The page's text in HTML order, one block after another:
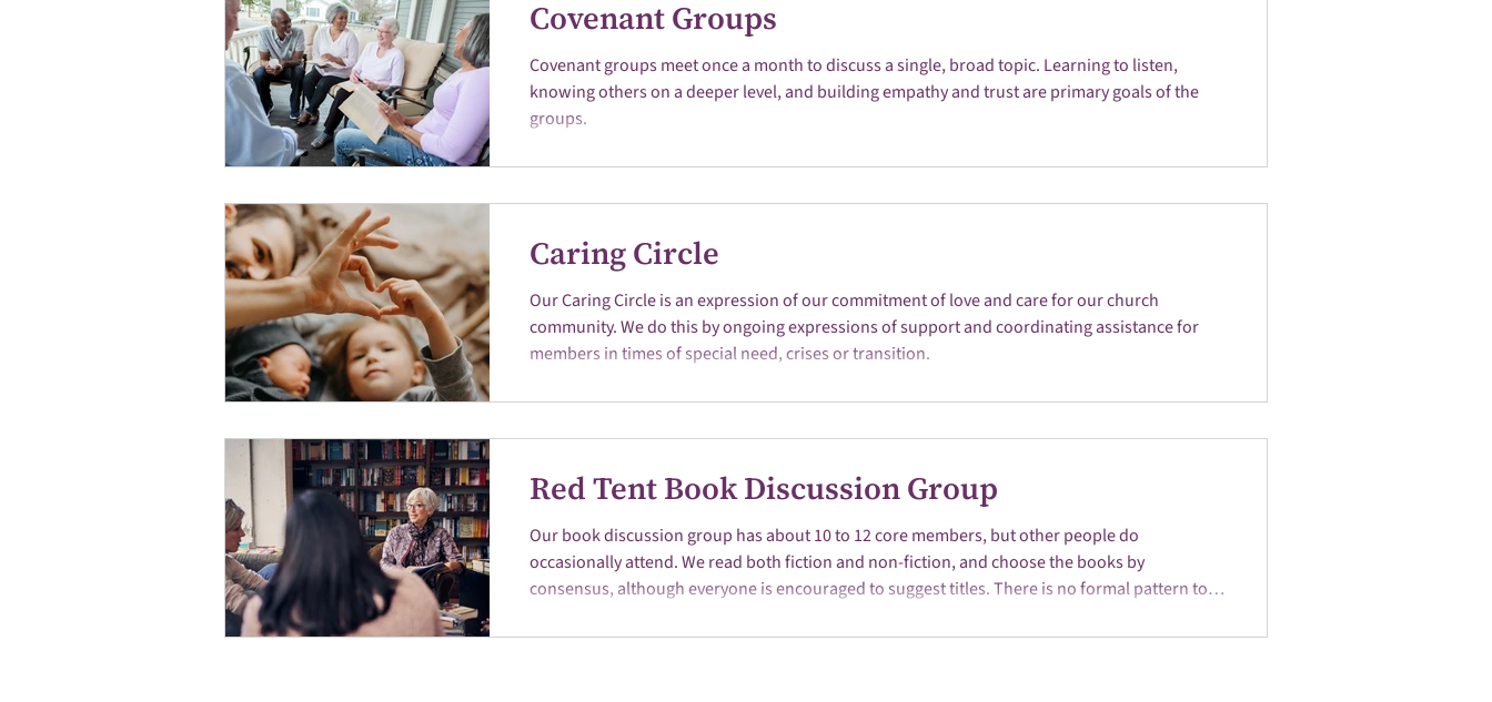
Covenant Groups
Covenant groups meet once a month to discuss a single, broad topic. Learning to listen,
knowing others on a deeper level, and building empathy and trust are primary goals of the
groups.
Caring Circle
Our Caring Circle is an expression of our commitment of love and care for our church
community. We do this by ongoing expressions of support and coordinating assistance for
members in times of special need, crises or transition.
Red Tent Book Discussion Group
Our book discussion group has about 10 to 12 core members, but other people do
occasionally attend. We read both fiction and non-fiction, and choose the books by
consensus, although everyone is encouraged to suggest titles. There is no formal pattern to
first Saturday of each month at 10 a.m. to Noon in the Shared Ministry Room at the HUU